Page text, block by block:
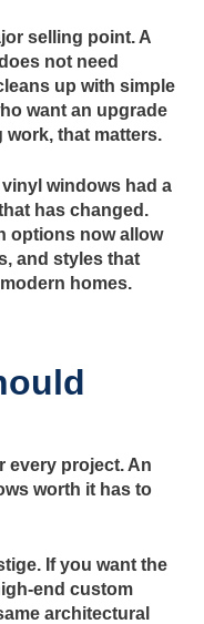
selling point. A
not need
up with simple
want an upgrade
that matters.
windows had a
has changed.
options now allow
and styles that
homes.
every project. An
worth it has to
If you want the
end custom
architectural